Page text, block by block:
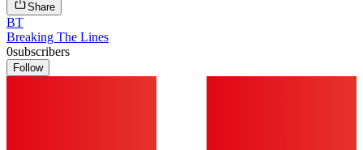
Share
BT
Breaking The Lines
0subscribers
Follow